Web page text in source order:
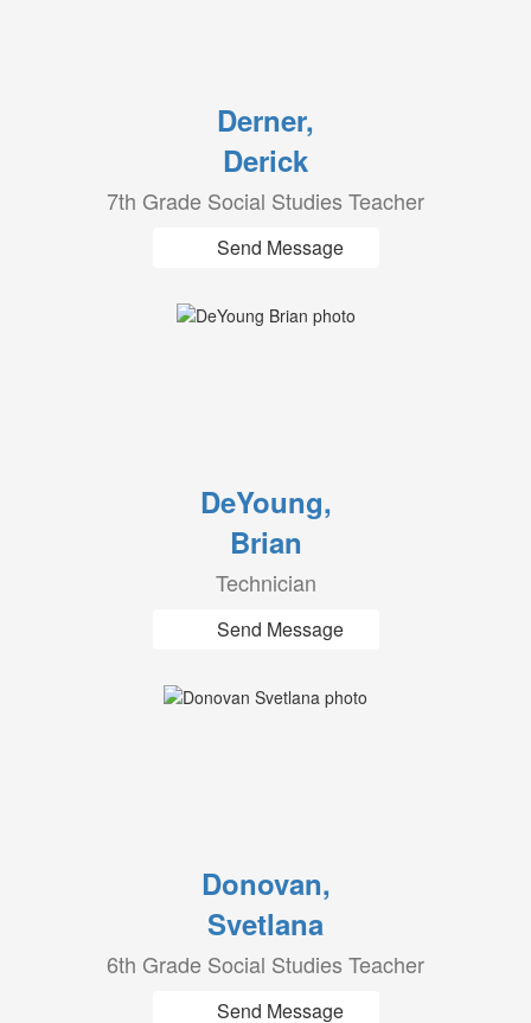
Derner,
Derick
7th Grade Social Studies Teacher
Send Message
DeYoung,
Brian
Technician
Send Message
Donovan,
Svetlana
6th Grade Social Studies Teacher
Send Message